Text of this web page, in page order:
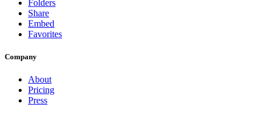
Folders
Share
Embed
Favorites
Company
About
Pricing
Press